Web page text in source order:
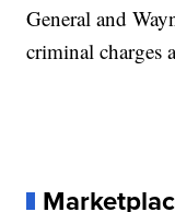
General and
criminal charges